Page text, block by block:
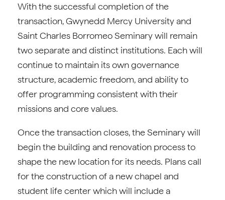
With the successful completion of the
transaction, Gwynedd Mercy University and
Saint Charles Borromeo Seminary will remain
two separate and distinct institutions. Each will
continue to maintain its own governance
structure, academic freedom, and ability to
offer programming consistent with their
missions and core values.
Once the transaction closes, the Seminary will
begin the building and renovation process to
shape the new location for its needs. Plans call
for the construction of a new chapel and
student life center which will include a